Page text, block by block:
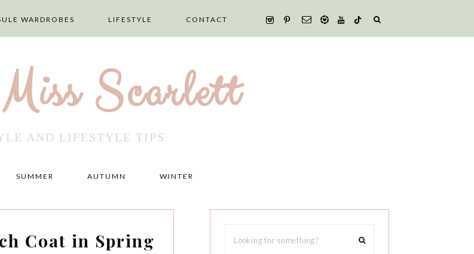
WARDROBES LIFESTYLE CONTACT
Scarlett
AND LIFESTYLE TIPS
SUMMER AUTUMN WINTER
Coat in Spring